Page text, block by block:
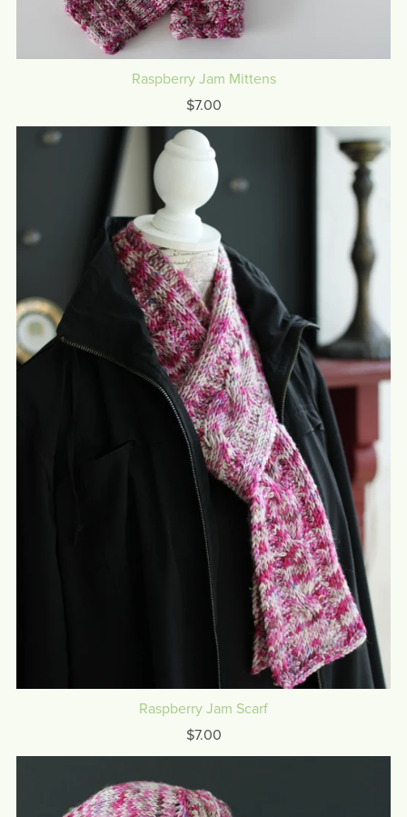
Raspberry Jam Mittens
$7.00
Raspberry Jam Scarf
$7.00